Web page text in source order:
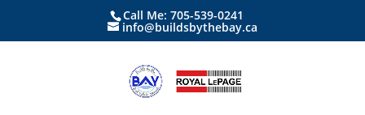
Call Me: 705-539-0241
info@buildsbythebay.ca